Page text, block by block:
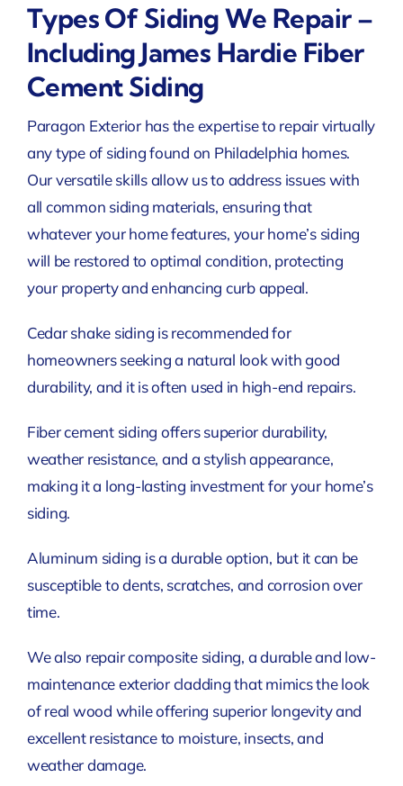
Types Of Siding We Repair –
Including James Hardie Fiber
Cement Siding
Paragon Exterior has the expertise to repair virtually
any type of siding found on Philadelphia homes.
Our versatile skills allow us to address issues with
all common siding materials, ensuring that
whatever your home features, your home’s siding
will be restored to optimal condition, protecting
your property and enhancing curb appeal.
Cedar shake siding is recommended for
homeowners seeking a natural look with good
durability, and it is often used in high-end repairs.
Fiber cement siding offers superior durability,
weather resistance, and a stylish appearance,
making it a long-lasting investment for your home’s
siding.
Aluminum siding is a durable option, but it can be
susceptible to dents, scratches, and corrosion over
time.
We also repair composite siding, a durable and low-
maintenance exterior cladding that mimics the look
of real wood while offering superior longevity and
excellent resistance to moisture, insects, and
weather damage.